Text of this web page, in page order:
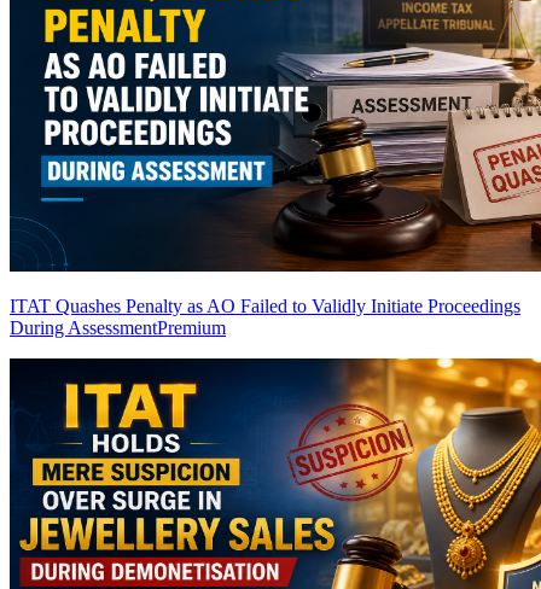
ITAT Quashes Penalty as AO Failed to Validly Initiate Proceedings
During AssessmentPremium